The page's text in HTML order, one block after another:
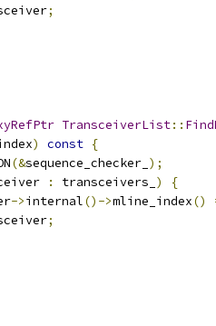
;
TransceiverList::
) const {
(&sequence_checker_ );
: transceivers_ )
{
->internal()->mline_index()
;